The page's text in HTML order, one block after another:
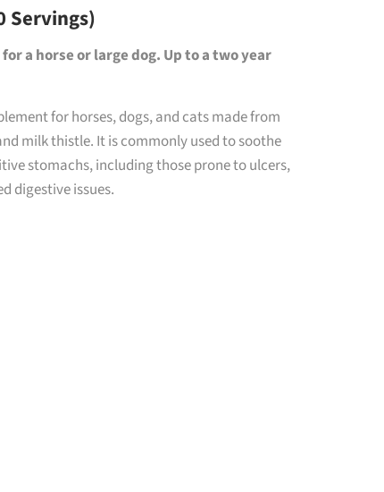
Servings)
for a horse or large dog. Up to a two year
for horses, dogs, and cats made from
milk thistle. It is commonly used to soothe
stomachs, including those prone to ulcers,
digestive issues.